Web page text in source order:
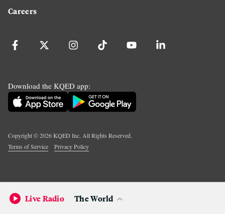
Careers
Download the KQED app:
Copyright ©2026KQED Inc. All Rights Reserved.
Terms of Service
Privacy Policy
Live Radio The World